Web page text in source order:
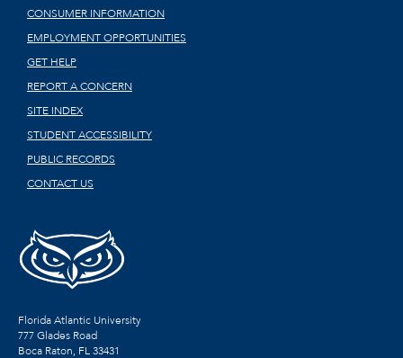
CONSUMER INFORMATION
EMPLOYMENT OPPORTUNITIES
GET HELP
REPORT A CONCERN
SITE INDEX
STUDENT ACCESSIBILITY
PUBLIC RECORDS
CONTACT US
Florida Atlantic University
777 Glades Road
Boca Raton, FL33431